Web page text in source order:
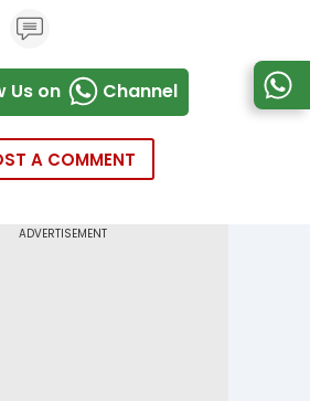
Us on Channel
A COMMENT